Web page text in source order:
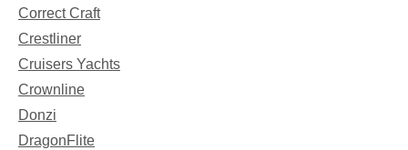
Correct Craft
Crestliner
Cruisers Yachts
Crownline
Donzi
DragonFlite